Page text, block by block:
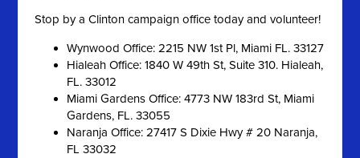
Stop by a Clinton campaign office today and volunteer!
Wynwood Office: 2215 NW 1st Pl, Miami FL. 33127
Hialeah Office: 1840 W 49th St, Suite 310. Hialeah,
FL. 33012
Miami Gardens Office: 4773 NW 183rd St, Miami
Gardens, FL. 33055
Naranja Office: 27417 S Dixie Hwy # 20 Naranja,
FL 33032